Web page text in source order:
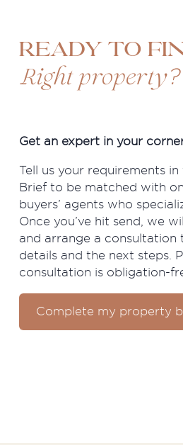
Ready to
Right property?
Get an expert in your
Tell us your requirements
Brief to be matched with
buyers’ agents who
Once you’ve hit send, we
and arrange a consultation
details and the next steps.
consultation is obligation-
Complete my property